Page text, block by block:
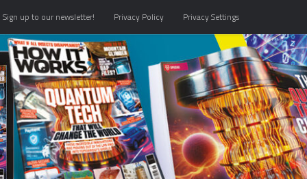
Sign up to our newsletter! Privacy Policy Privacy Settings